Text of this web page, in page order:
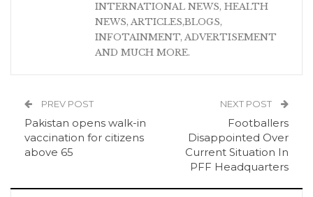
INTERNATIONAL NEWS, HEALTH
NEWS, ARTICLES,BLOGS,
INFOTAINMENT, ADVERTISEMENT
AND MUCH MORE.
PREV POST
Pakistan opens walk-in
vaccination for citizens
above 65
NEXT POST
Footballers
Disappointed Over
Current Situation In
PFF Headquarters